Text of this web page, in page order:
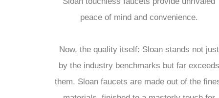
peace of mind and convenience.
Now, the quality itself: Sloan stands not just
by the industry benchmarks but far exceeds
them. Sloan faucets are made out of the